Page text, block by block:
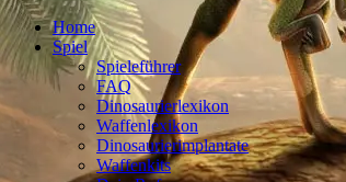
Home
Spiel
Spieleführer
FAQ
Dinosaurierlexikon
Waffenlexikon
Dinosaurierimplantate
Waffenkits